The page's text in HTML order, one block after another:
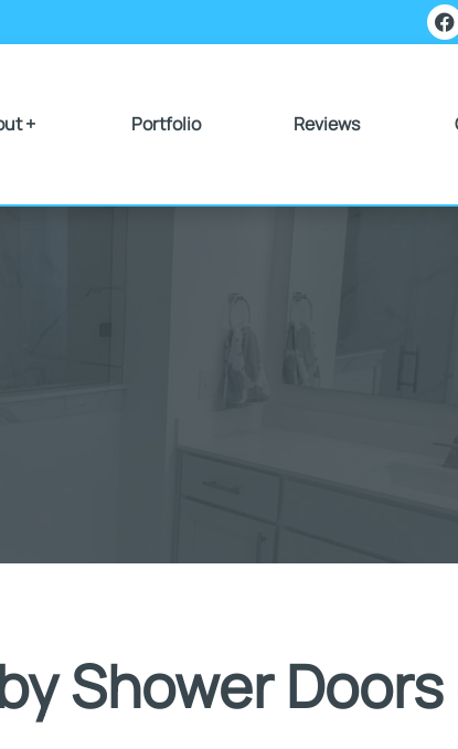
+ Portfolio Reviews
Shower